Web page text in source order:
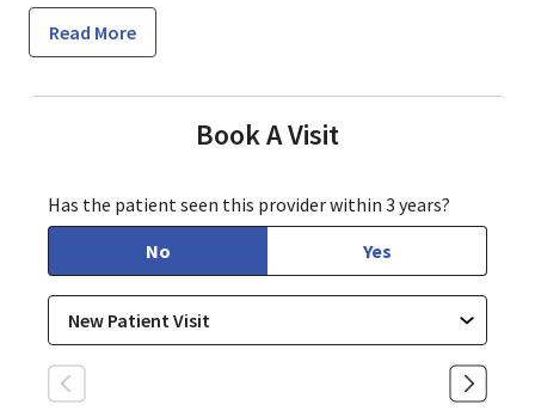
Read More
Book A Visit
Has the patient seen this provider within 3 years?
No
Yes